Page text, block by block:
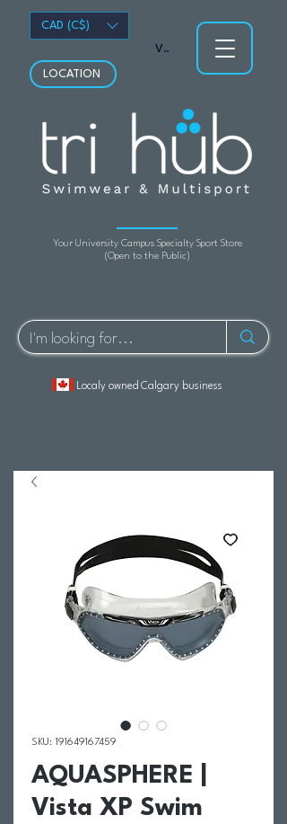
Your University Campus Specialty Sport Store
(Open to the Public)
LOCATION
Localy owned Calgary business
View points
CAD (C$)
SKU: 191649167459
AQUASPHERE |
Vista XP Swim